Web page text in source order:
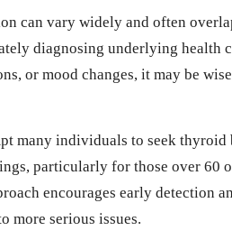
can vary widely and often
diagnosing underlying health
or mood changes, it may be
many individuals to seek
particularly for those over
encourages early detection
more serious issues.